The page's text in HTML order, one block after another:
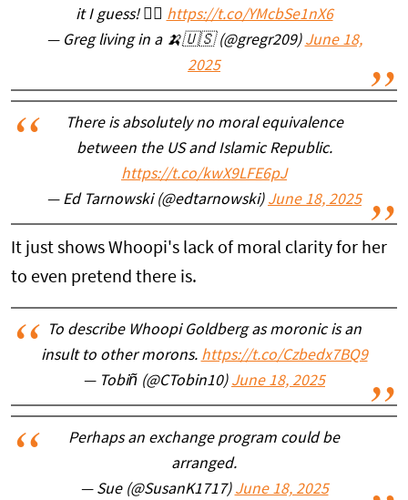
it I guess! 🤷‍♂️ https://t.co/YMcbSe1nX6
— Greg living in a 🍌🇺🇸 (@gregr209) June 18,
2025
There is absolutely no moral equivalence
between the US and Islamic Republic.
https://t.co/kwX9LFE6pJ
— Ed Tarnowski (@edtarnowski) June 18, 2025
It just shows Whoopi's lack of moral clarity for her
to even pretend there is.
To describe Whoopi Goldberg as moronic is an
insult to other morons. https://t.co/Czbedx7BQ9
— Tobiñ (@CTobin10) June 18, 2025
Perhaps an exchange program could be
arranged.
— Sue (@SusanK1717) June 18, 2025